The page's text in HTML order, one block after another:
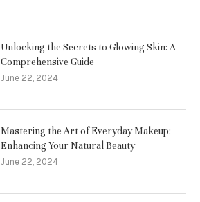
Unlocking the Secrets to Glowing Skin: A
Comprehensive Guide
June 22, 2024
Mastering the Art of Everyday Makeup:
Enhancing Your Natural Beauty
June 22, 2024